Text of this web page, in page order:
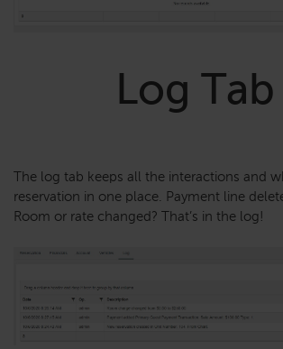
Log Tab
The log tab keeps all the interactions and
reservation in one place. Payment line
Room or rate changed? That’s in the log!